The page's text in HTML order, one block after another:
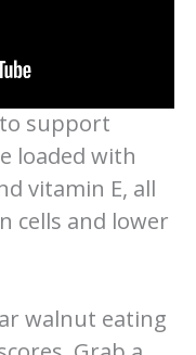
support
loaded with
vitamin E, all
cells and lower
walnut eating